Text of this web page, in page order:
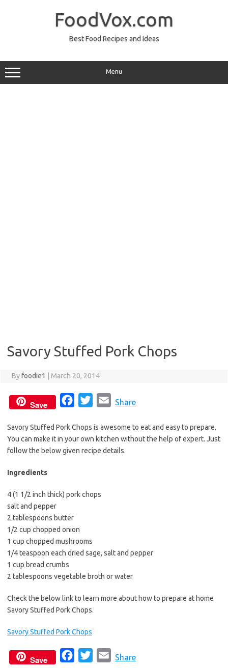
FoodVox.com
Best Food Recipes and Ideas
Menu
Savory Stuffed Pork Chops
Byfoodie1 March 20, 2014
Save
c
e
k
i
t
t
a
i
Share
Savory Stuffed Pork Chops is awesome to eat and easy to prepare.
You can make it in your own kitchen without the help of expert. Just
follow the below given recipe details.
Ingredients
4 (1 1/2 inch thick) pork chops
salt and pepper
2 tablespoons butter
1/2 cup chopped onion
1 cup chopped mushrooms
1/4 teaspoon each dried sage, salt and pepper
1 cup bread crumbs
2 tablespoons vegetable broth or water
Check the below link to learn more about how to prepare at home
Savory Stuffed Pork Chops.
Savory Stuffed Pork Chops
Save Share